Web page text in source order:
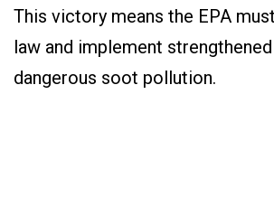
This victory means the EPA
law and implement
dangerous soot pollution.